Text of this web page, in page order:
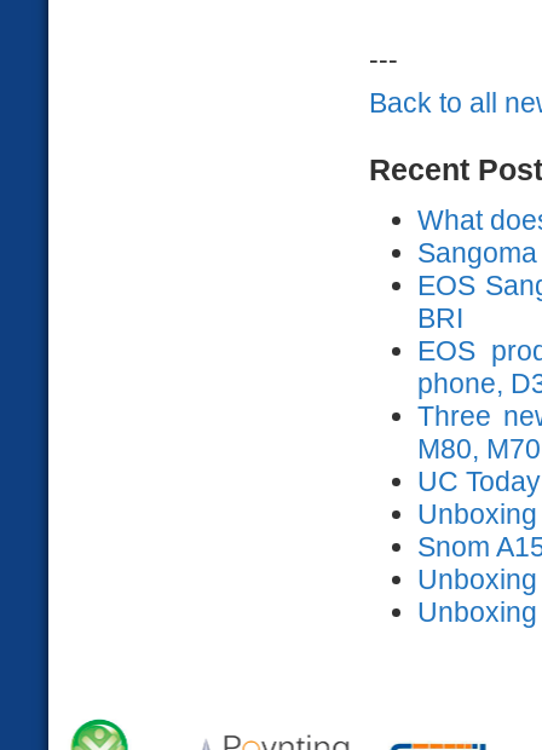
---
Back to all
Recent
What
EOS
BRI
EOS
phone,
Three
M80, M70
UC
Snom